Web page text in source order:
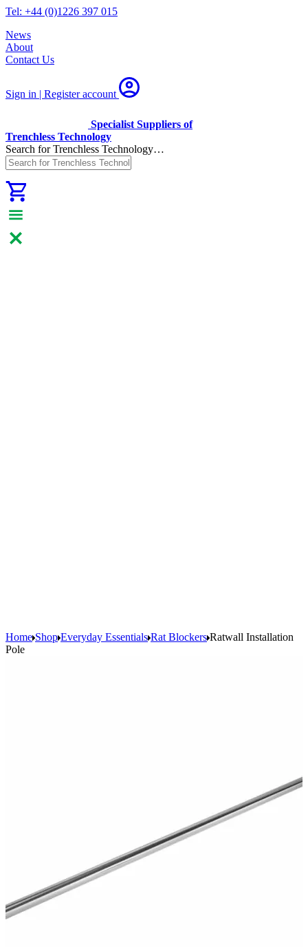
Tel: +44 (0)1226 397 015
News
About
Contact Us
Sign in | Registeraccount
Specialist Suppliers of
Trenchless Technology
Search for Trenchless Technology…
Home Shop Everyday Essentials Rat Blockers Ratwall Installation
Pole